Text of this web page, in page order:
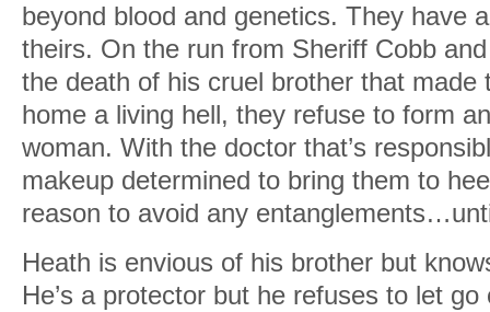
beyond blood and genetics. They have
theirs. On the run from Sheriff Cobb
the death of his cruel brother that made
home a living hell, they refuse to form
woman. With the doctor that’s
makeup determined to bring them to
reason to avoid any
Heath is envious of his brother but
He’s a protector but he refuses to let